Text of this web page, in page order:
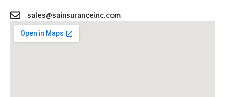
sales@sainsuranceinc.com